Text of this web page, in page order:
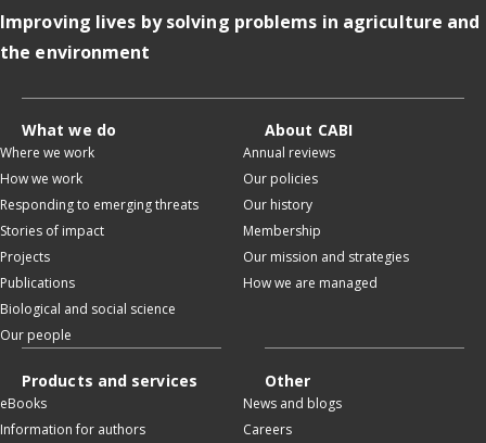
Improving lives by solving problems in agriculture and
the environment
What we do
Where we work
How we work
Responding to emerging threats
Stories of impact
Projects
Publications
Biological and social science
Our people
About CABI
Annual reviews
Our policies
Our history
Membership
Our mission and strategies
How we are managed
Products and services
eBooks
Information for authors
Other
News and blogs
Careers